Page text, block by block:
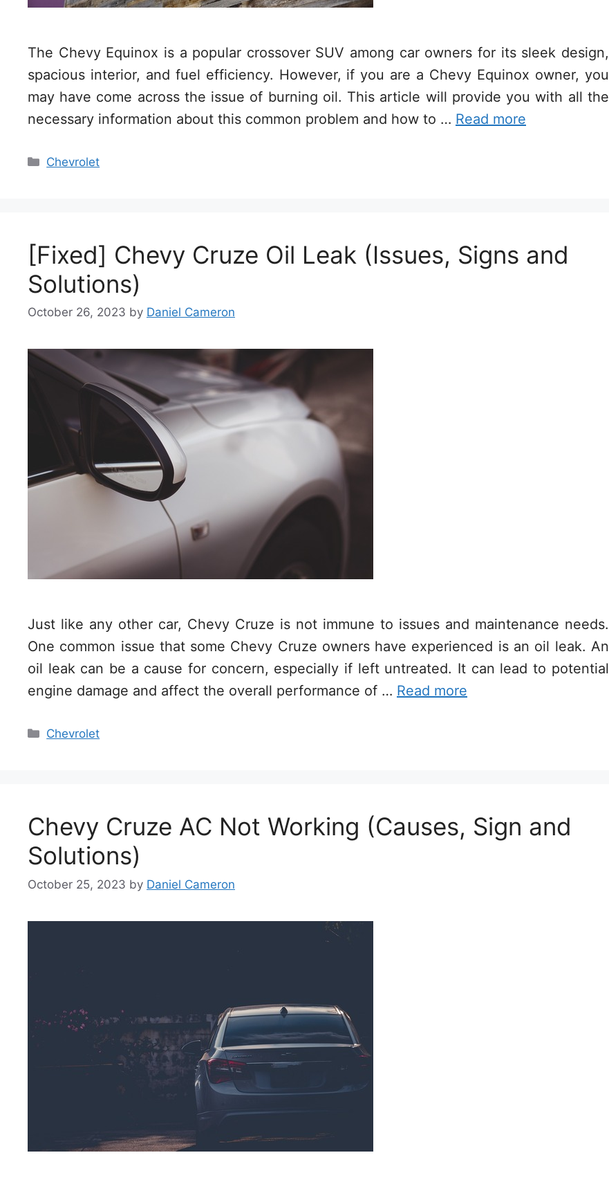
The Chevy Equinox is a popular crossover SUV among car owners for its sleek design,
spacious interior, and fuel efficiency. However, if you are a Chevy Equinox owner, you
may have come across the issue of burning oil. This article will provide you with all the
necessary information about this common problem and how to … Read more
Categories
Chevrolet
[Fixed] Chevy Cruze Oil Leak (Issues, Signs and
Solutions)
October 26, 2023 by Daniel Cameron
Just like any other car, Chevy Cruze is not immune to issues and maintenance needs.
One common issue that some Chevy Cruze owners have experienced is an oil leak. An
oil leak can be a cause for concern, especially if left untreated. It can lead to potential
engine damage and affect the overall performance of … Read more
Categories
Chevrolet
Chevy Cruze AC Not Working (Causes, Sign and
Solutions)
October 25, 2023 by Daniel Cameron